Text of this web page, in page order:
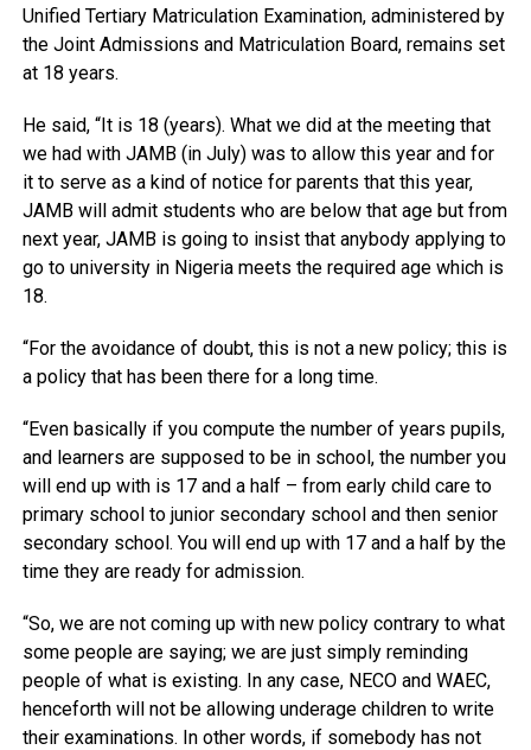
Unified Tertiary Matriculation Examination, administered by
the Joint Admissions and Matriculation Board, remains set
at 18 years.
He said, “It is 18 (years). What we did at the meeting that
we had with JAMB (in July) was to allow this year and for
it to serve as a kind of notice for parents that this year,
JAMB will admit students who are below that age but from
next year, JAMB is going to insist that anybody applying to
go to university in Nigeria meets the required age which is
18.
“For the avoidance of doubt, this is not a new policy; this is
a policy that has been there for a long time.
“Even basically if you compute the number of years pupils,
and learners are supposed to be in school, the number you
will end up with is 17 and a half – from early child care to
primary school to junior secondary school and then senior
secondary school. You will end up with 17 and a half by the
time they are ready for admission.
“So, we are not coming up with new policy contrary to what
some people are saying; we are just simply reminding
people of what is existing. In any case, NECO and WAEC,
henceforth will not be allowing underage children to write
their examinations. In other words, if somebody has not